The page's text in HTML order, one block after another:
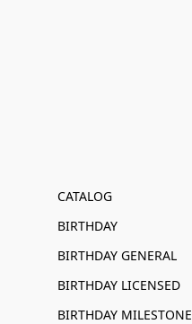
CATALOG
BIRTHDAY
BIRTHDAY GENERAL
BIRTHDAY LICENSED
BIRTHDAY MILESTONE